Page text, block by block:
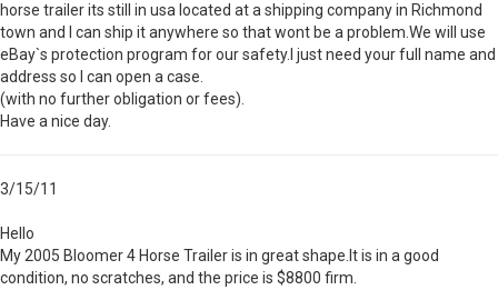
horse trailer its still in usa located at a shipping company in Richmond
town and I can ship it anywhere so that wont be a problem.We will use
eBay`s protection program for our safety.I just need your full name and
address so I can open a case.
(with no further obligation or fees).
Have a nice day.
3/15/11
Hello
My 2005 Bloomer 4 Horse Trailer is in great shape.It is in a good
condition, no scratches, and the price is $8800 firm.